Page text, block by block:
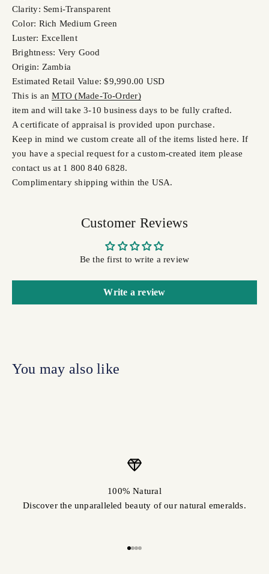
Clarity: Semi-Transparent
Color: Rich Medium Green
Luster: Excellent
Brightness: Very Good
Origin: Zambia
Estimated Retail Value: $9,990.00 USD
This is anMTO (Made-To-Order)
item and will take 3-10 business days to be fully crafted.
A certificate of appraisal is provided upon purchase.
Keep in mind we custom create all of the items listed here. If
you have a special request for a custom-created item please
contact us at 1 800 840 6828.
Complimentary shipping within the USA.
Customer Reviews
Be the first to write a review
Write a review
100% Natural
Discover the unparalleled beauty of our natural emeralds.